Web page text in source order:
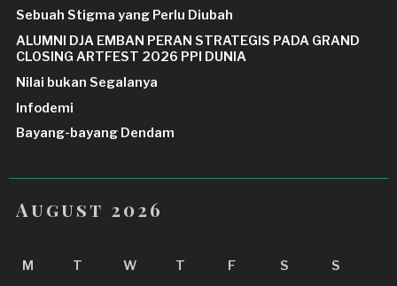
Sebuah Stigma yang Perlu Diubah
ALUMNI DJA EMBAN PERAN STRATEGIS PADA GRAND
CLOSING ARTFEST 2026 PPI DUNIA
Nilai bukan Segalanya
Infodemi
Bayang-bayang Dendam
August 2026
M T W T F S S